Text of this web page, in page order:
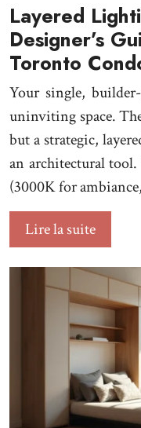
Layered
Designer’s
Toronto
Your single,
uninviting space.
but a strategic,
an architectural
(3000K for
Lire la suite